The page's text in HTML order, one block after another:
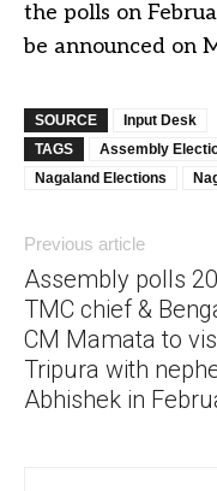
the polls on
be announced on
SOURCE
Input Desk
TAGS
Assembly
Nagaland Elections
Previous article
Assembly polls
TMC chief &
CM Mamata to
Tripura with
Abhishek in